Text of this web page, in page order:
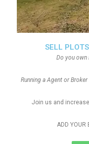
SELL
Do you own
Running a Agent or
Join us and
ADD YOUR